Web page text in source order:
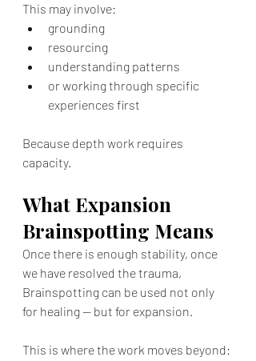
This may involve:
grounding
resourcing
understanding patterns
or working through specific
experiences first
Because depth work requires
capacity.
What Expansion
Brainspotting Means
Once there is enough stability, once
we have resolved the trauma,
Brainspotting can be used not only
for healing — but for expansion.
This is where the work moves beyond: